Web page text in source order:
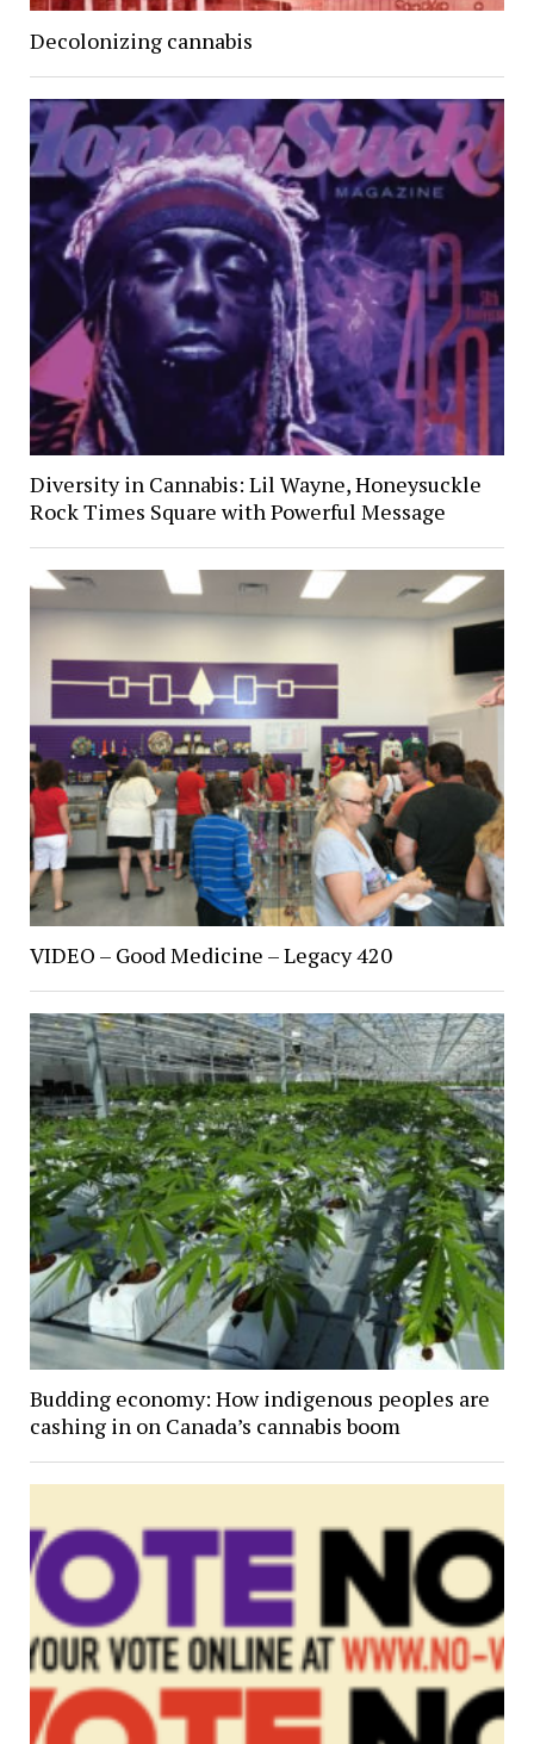
Decolonizing cannabis
Diversity in Cannabis: Lil Wayne, Honeysuckle
Rock Times Square with Powerful Message
VIDEO – Good Medicine – Legacy 420
Budding economy: How indigenous peoples are
cashing in on Canada’s cannabis boom